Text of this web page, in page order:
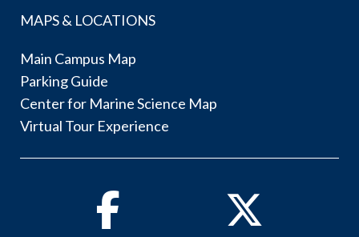
MAPS & LOCATIONS
Main Campus Map
Parking Guide
Center for Marine Science Map
Virtual Tour Experience
Facebook Twitter